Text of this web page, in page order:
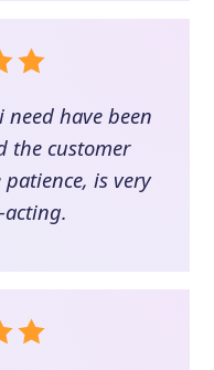
have been
the customer
is very